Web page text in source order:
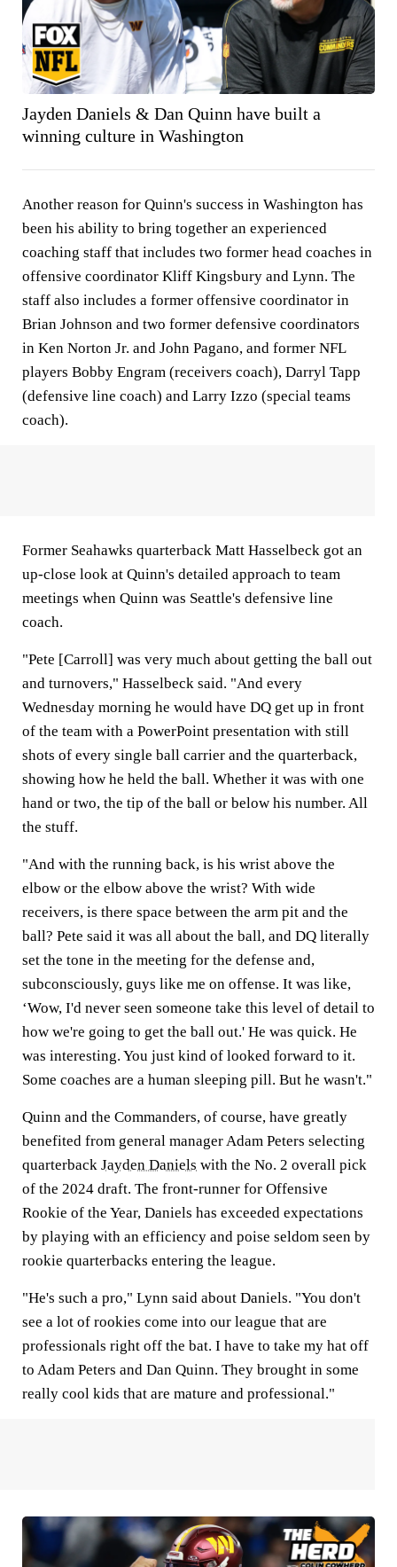
Jayden Daniels & Dan Quinn have built a
winning culture in Washington
Another reason for Quinn's success in Washington has
been his ability to bring together an experienced
coaching staff that includes two former head coaches in
offensive coordinator Kliff Kingsbury and Lynn. The
staff also includes a former offensive coordinator in
Brian Johnson and two former defensive coordinators
in Ken Norton Jr. and John Pagano, and former NFL
players Bobby Engram (receivers coach), Darryl Tapp
(defensive line coach) and Larry Izzo (special teams
coach).
Former Seahawks quarterback Matt Hasselbeck got an
up-close look at Quinn's detailed approach to team
meetings when Quinn was Seattle's defensive line
coach.
"Pete [Carroll] was very much about getting the ball out
and turnovers," Hasselbeck said. "And every
Wednesday morning he would have DQ get up in front
of the team with a PowerPoint presentation with still
shots of every single ball carrier and the quarterback,
showing how he held the ball. Whether it was with one
hand or two, the tip of the ball or below his number. All
the stuff.
"And with the running back, is his wrist above the
elbow or the elbow above the wrist? With wide
receivers, is there space between the arm pit and the
ball? Pete said it was all about the ball, and DQ literally
set the tone in the meeting for the defense and,
subconsciously, guys like me on offense. It was like,
‘Wow, I'd never seen someone take this level of detail to
how we're going to get the ball out.' He was quick. He
was interesting. You just kind of looked forward to it.
Some coaches are a human sleeping pill. But he wasn't."
Quinn and the Commanders, of course, have greatly
benefited from general manager Adam Peters selecting
quarterback Jayden Daniels with the No. 2 overall pick
of the 2024 draft. The front-runner for Offensive
Rookie of the Year, Daniels has exceeded expectations
by playing with an efficiency and poise seldom seen by
rookie quarterbacks entering the league.
"He's such a pro," Lynn said about Daniels. "You don't
see a lot of rookies come into our league that are
professionals right off the bat. I have to take my hat off
to Adam Peters and Dan Quinn. They brought in some
really cool kids that are mature and professional."